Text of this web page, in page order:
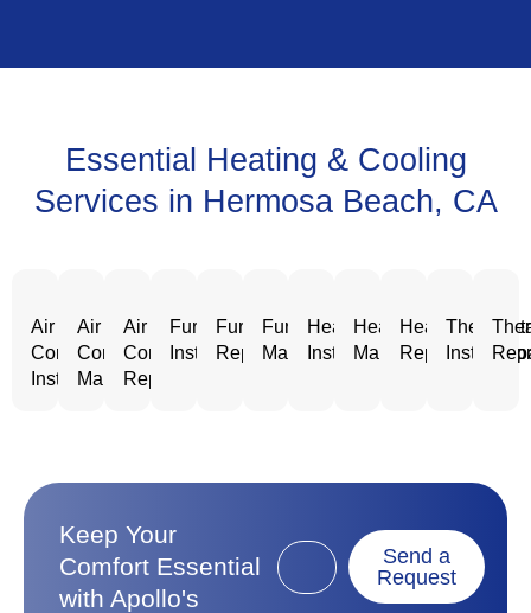
Essential Heating & Cooling
Services in Hermosa Beach, CA
Air
Conditioning
Installation
Air
Conditioning
Maintenance
Air
Conditioning
Repair
Furnace
Installation
Furnace
Repair
Furnace
Maintenance
Heating
Installation
Heating
Maintenance
Heating
Repair
Keep Your
Comfort Essential
with Apollo's
Send a
Request